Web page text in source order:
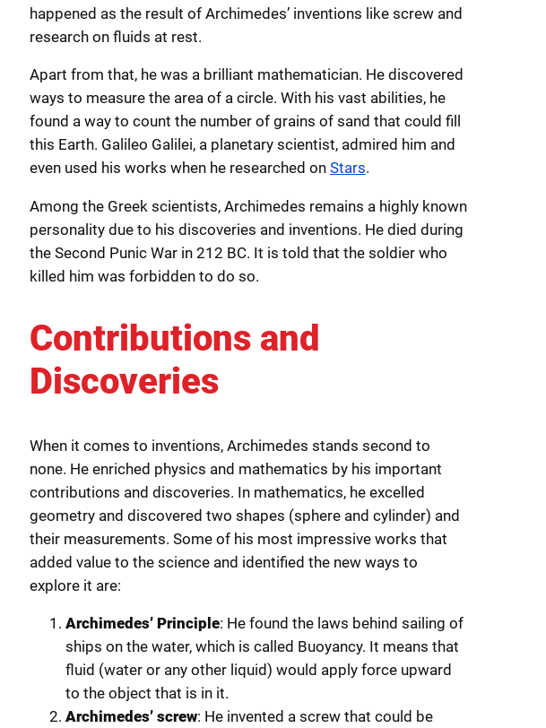
happened as the result of Archimedes’ inventions like screw and
research on fluids at rest.
Apart from that, he was a brilliant mathematician. He discovered
ways to measure the area of a circle. With his vast abilities, he
found a way to count the number of grains of sand that could fill
this Earth. Galileo Galilei, a planetary scientist, admired him and
even used his works when he researched on Stars.
Among the Greek scientists, Archimedes remains a highly known
personality due to his discoveries and inventions. He died during
the Second Punic War in 212 BC. It is told that the soldier who
killed him was forbidden to do so.
Contributions and
Discoveries
When it comes to inventions, Archimedes stands second to
none. He enriched physics and mathematics by his important
contributions and discoveries. In mathematics, he excelled
geometry and discovered two shapes (sphere and cylinder) and
their measurements. Some of his most impressive works that
added value to the science and identified the new ways to
explore it are:
Archimedes’ Principle: He found the laws behind sailing of
ships on the water, which is called Buoyancy. It means that
fluid (water or any other liquid) would apply force upward
to the object that is in it.
Archimedes’ screw: He invented a screw that could be